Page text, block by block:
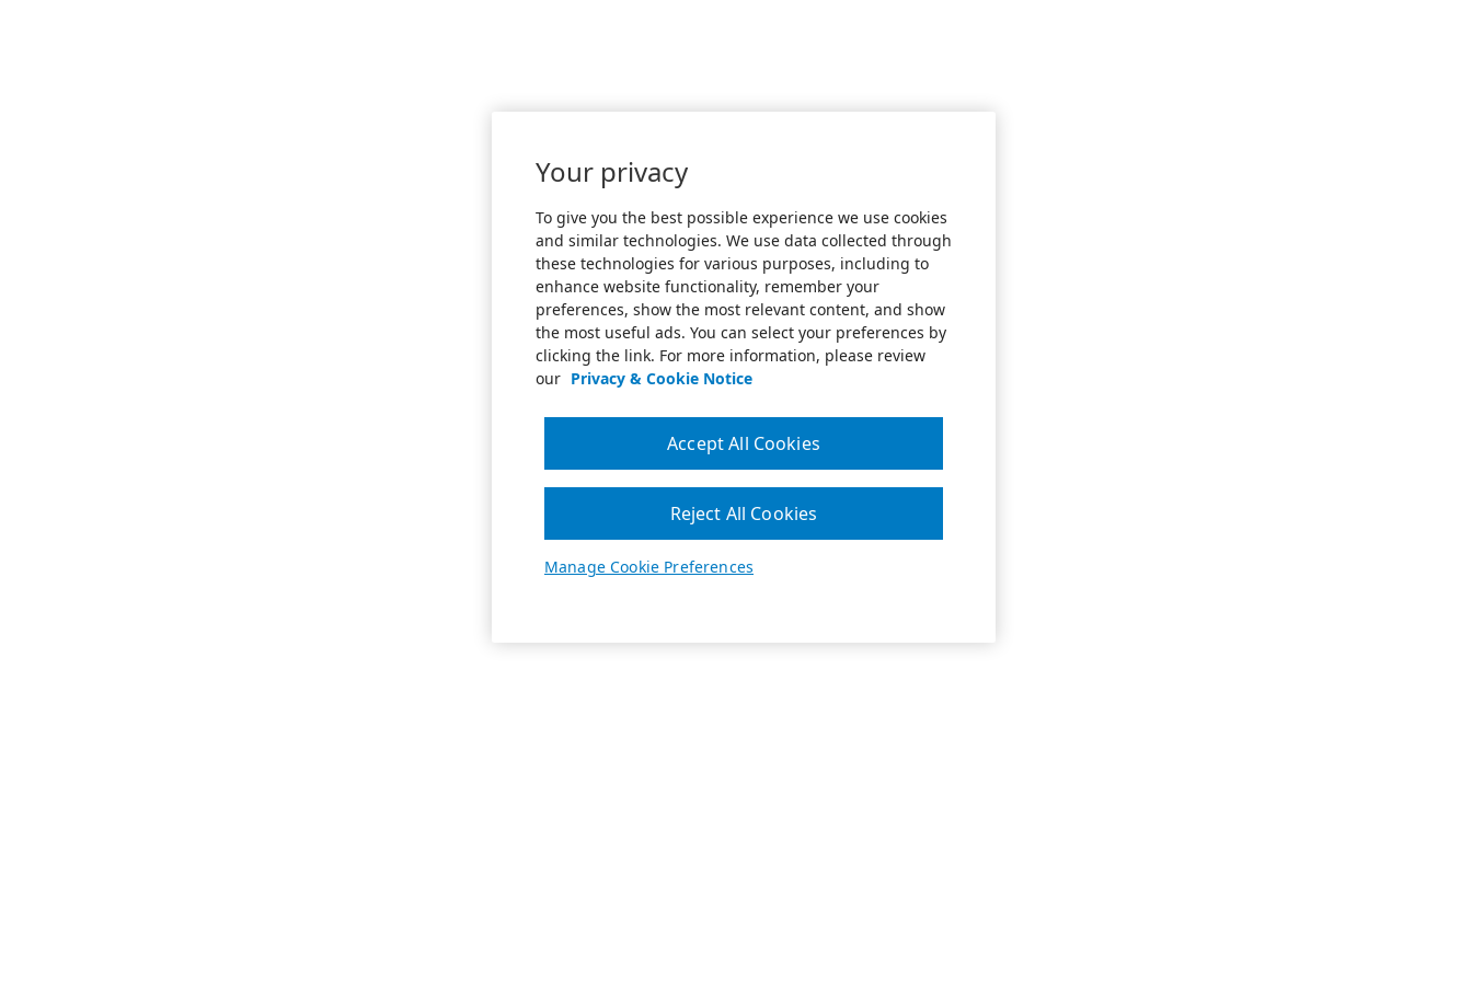
Your privacy
To give you the best possible experience we use cookies
and similar technologies. We use data collected through
these technologies for various purposes, including to
enhance website functionality, remember your
preferences, show the most relevant content, and show
the most useful ads. You can select your preferences by
clicking the link. For more information, please review
our Privacy & Cookie Notice
Manage Cookie Preferences
Reject All Cookies
Accept All Cookies